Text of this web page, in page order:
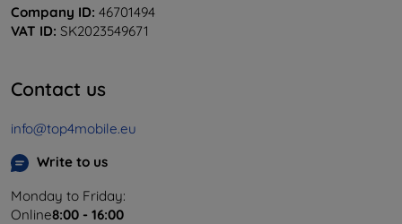
Company ID: 46701494
VAT ID: SK2023549671
Contact us
info@top4mobile.eu
Write to us
Monday to Friday:
Online8:00 - 16:00